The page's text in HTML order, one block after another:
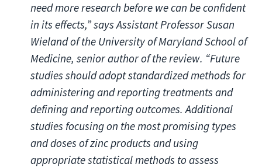
need more research before we can be confident
in its effects,” says Assistant Professor Susan
Wieland of the University of Maryland School of
Medicine, senior author of the review. “Future
studies should adopt standardized methods for
administering and reporting treatments and
defining and reporting outcomes. Additional
studies focusing on the most promising types
and doses of zinc products and using
appropriate statistical methods to assess